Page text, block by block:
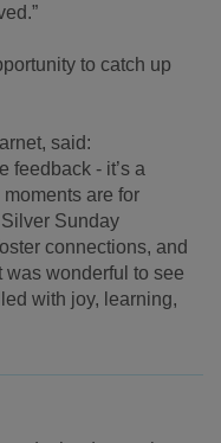
to catch up
said:
feedback - it’s a
are for
Sunday
connections, and
was wonderful to see
with joy, learning,